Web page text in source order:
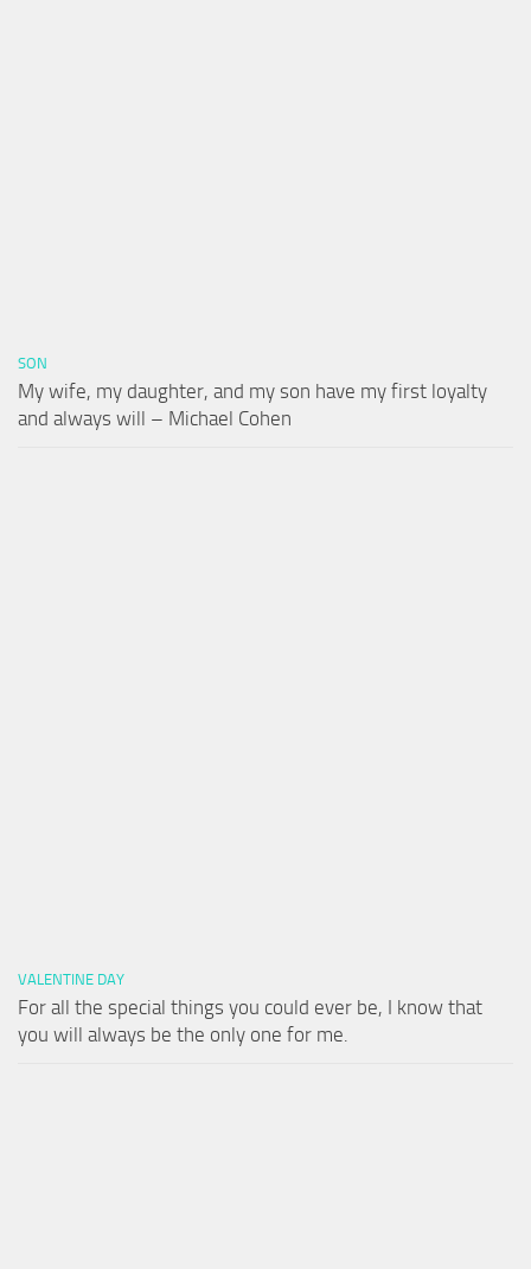
SON
My wife, my daughter, and my son have my first loyalty
and always will – Michael Cohen
VALENTINE DAY
For all the special things you could ever be, I know that
you will always be the only one for me.